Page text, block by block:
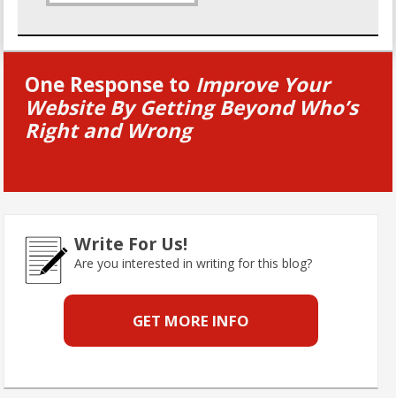
One Response to Improve Your
Website By Getting Beyond Who’s
Right and Wrong
Write For Us!
Are you interested in writing for this blog?
GET MORE INFO